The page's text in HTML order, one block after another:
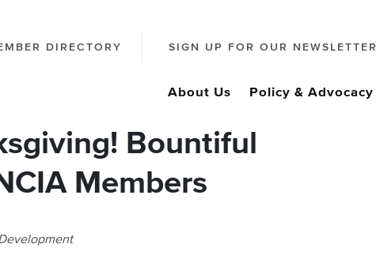
DIRECTORY SIGN UP FOR OUR NEWSLETTER
About Us Policy & Advocacy
Bountiful
Members